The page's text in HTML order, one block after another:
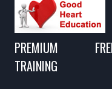
PREMIUM
TRAINING